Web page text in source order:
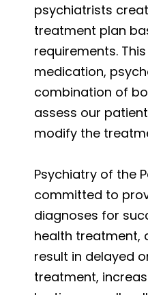
psychiatrists
treatment plan
requirements.
medication,
combination of
assess our
modify the
Psychiatry of the
committed to
diagnoses for
health treatment,
result in delayed
treatment,